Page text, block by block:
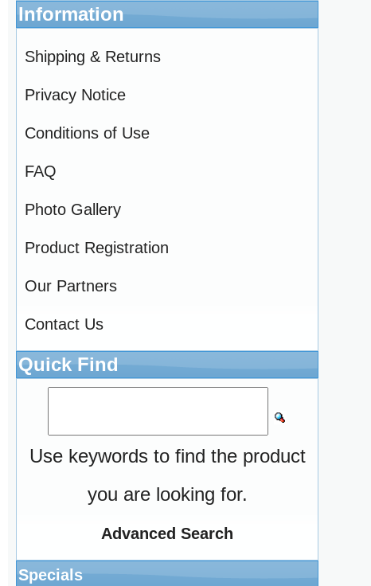
Information
Shipping & Returns
Privacy Notice
Conditions of Use
FAQ
Photo Gallery
Product Registration
Our Partners
Contact Us
Quick Find
Use keywords to find the product
you are looking for.
Advanced Search
Specials